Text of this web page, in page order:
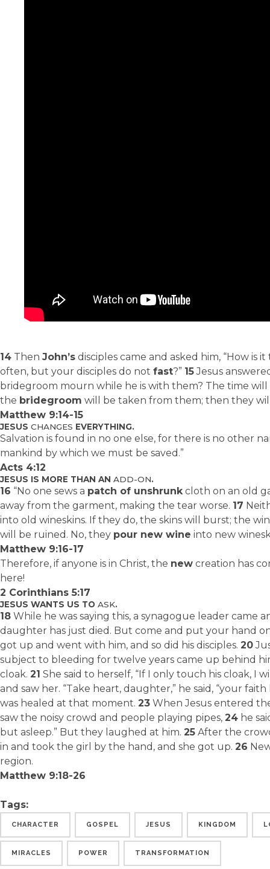
14 Then John’s disciples came and asked him, “How is
often, but your disciples do not fast?” 15Jesus
bridegroom mourn while he is with them? The time
the bridegroom will be taken from them; then they
Matthew 9:14-15
JESUS CHANGES EVERYTHING.
Salvation is found in no one else, for there is no other
mankind by which we must be saved.”
Acts 4:12
JESUS IS MORE THAN AN ADD-ON.
16 “No one sews a patch of unshrunkcloth on an old
away from the garment, making the tear worse. 17
into old wineskins. If they do, the skins will burst; the
will be ruined. No, they pour new wine into new
Matthew 9:16-17
Therefore, if anyone is in Christ, the new creation has
here!
2 Corinthians 5:17
JESUS WANTS US TO ASK.
18 While he was saying this, a synagogue leader came
daughter has just died. But come and put your hand
got up and went with him, and so did his disciples. 20
subject to bleeding for twelve years came up behind
cloak. 21 She said to herself, “If I only touch his cloak, I
and saw her. “Take heart, daughter,” he said, “your
was healed at that moment. 23 When Jesus entered
saw the noisy crowd and people playing pipes, 24 he
but asleep.” But they laughed at him. 25 After the
in and took the girl by the hand, and she got up. 26
region.
Matthew 9:18-26
Tags:
CHARACTER GOSPEL JESUS KINGDOM
MIRACLES POWER TRANSFORMATION